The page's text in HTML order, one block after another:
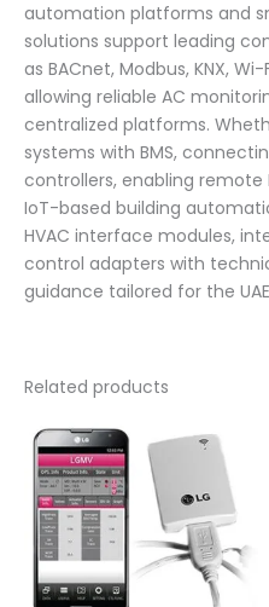
automation platforms and
solutions support leading
as BACnet, Modbus, KNX,
allowing reliable AC
centralized platforms.
systems with BMS,
controllers, enabling remote
IoT-based building
HVAC interface modules,
control adapters with
guidance tailored for the
Related products